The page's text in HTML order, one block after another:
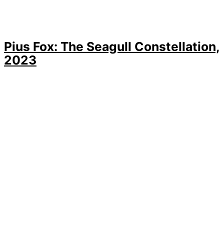
Pius Fox: The Seagull Constellation,
2023